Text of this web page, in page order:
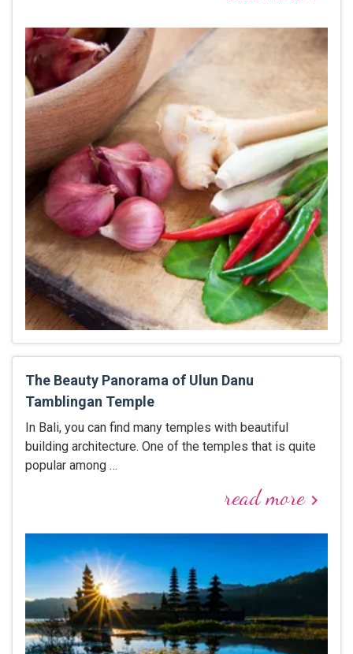
The Beauty Panorama of Ulun Danu
Tamblingan Temple
In Bali, you can find many temples with beautiful
building architecture. One of the temples that is quite
popular among …
read morekeyboard_arrow_right